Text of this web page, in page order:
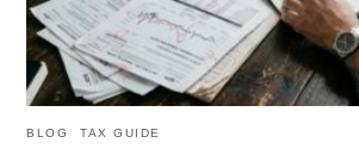
BLOG TAX GUIDE